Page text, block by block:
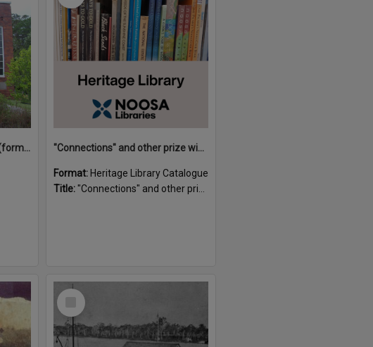
St Patrick's Catholic School (former) "Connections" and other prize winning short stories and verses from the Sunshine Coast Writers' Group inaugural short story and poetry competition / compiled by Gillian A. Karas.
Format: Heritage Library Catalogue
Title:"Connections" and other prize winning short stories and verses from the Sunshine Coast Writers' Group inaugural short story and poetry competition / compiled by Gillian A. Karas.
Select